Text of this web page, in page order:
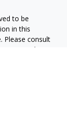
to be
in this
Please consult
regarding